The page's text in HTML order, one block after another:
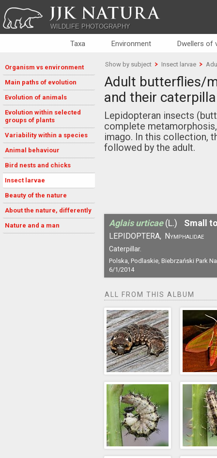
JJK NATURA
WILDLIFE PHOTOGRAPHY
Taxa Environment Dwellers of
Organism vs environment
Main paths of evolution
Evolution of animals
Evolution within selected
groups of plants
Variability within a species
Animal behaviour
Bird nests and chicks
Insect larvae
Beauty of the nature
About the nature, differently
Nature and a man
Show by subject Insect larvae
Adult butterflies/
and their
Lepidopteran insects
complete
imago. In this collection,
followed by the adult.
Aglais urticae (L.) Small
LEPIDOPTERA, Nymphalidae
Caterpillar.
Polska, Podlaskie, Biebrzański Park
6/1/2014
ALL FROM THIS ALBUM